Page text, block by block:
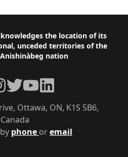
the location of its
unceded territories of the
nation
phone oremail
Ottawa, ON, K1S 5B6,
Canada
TwitterYouTubeLinkedIn